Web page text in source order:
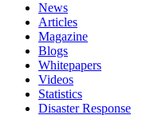
News
Articles
Magazine
Blogs
Whitepapers
Videos
Statistics
Disaster Response